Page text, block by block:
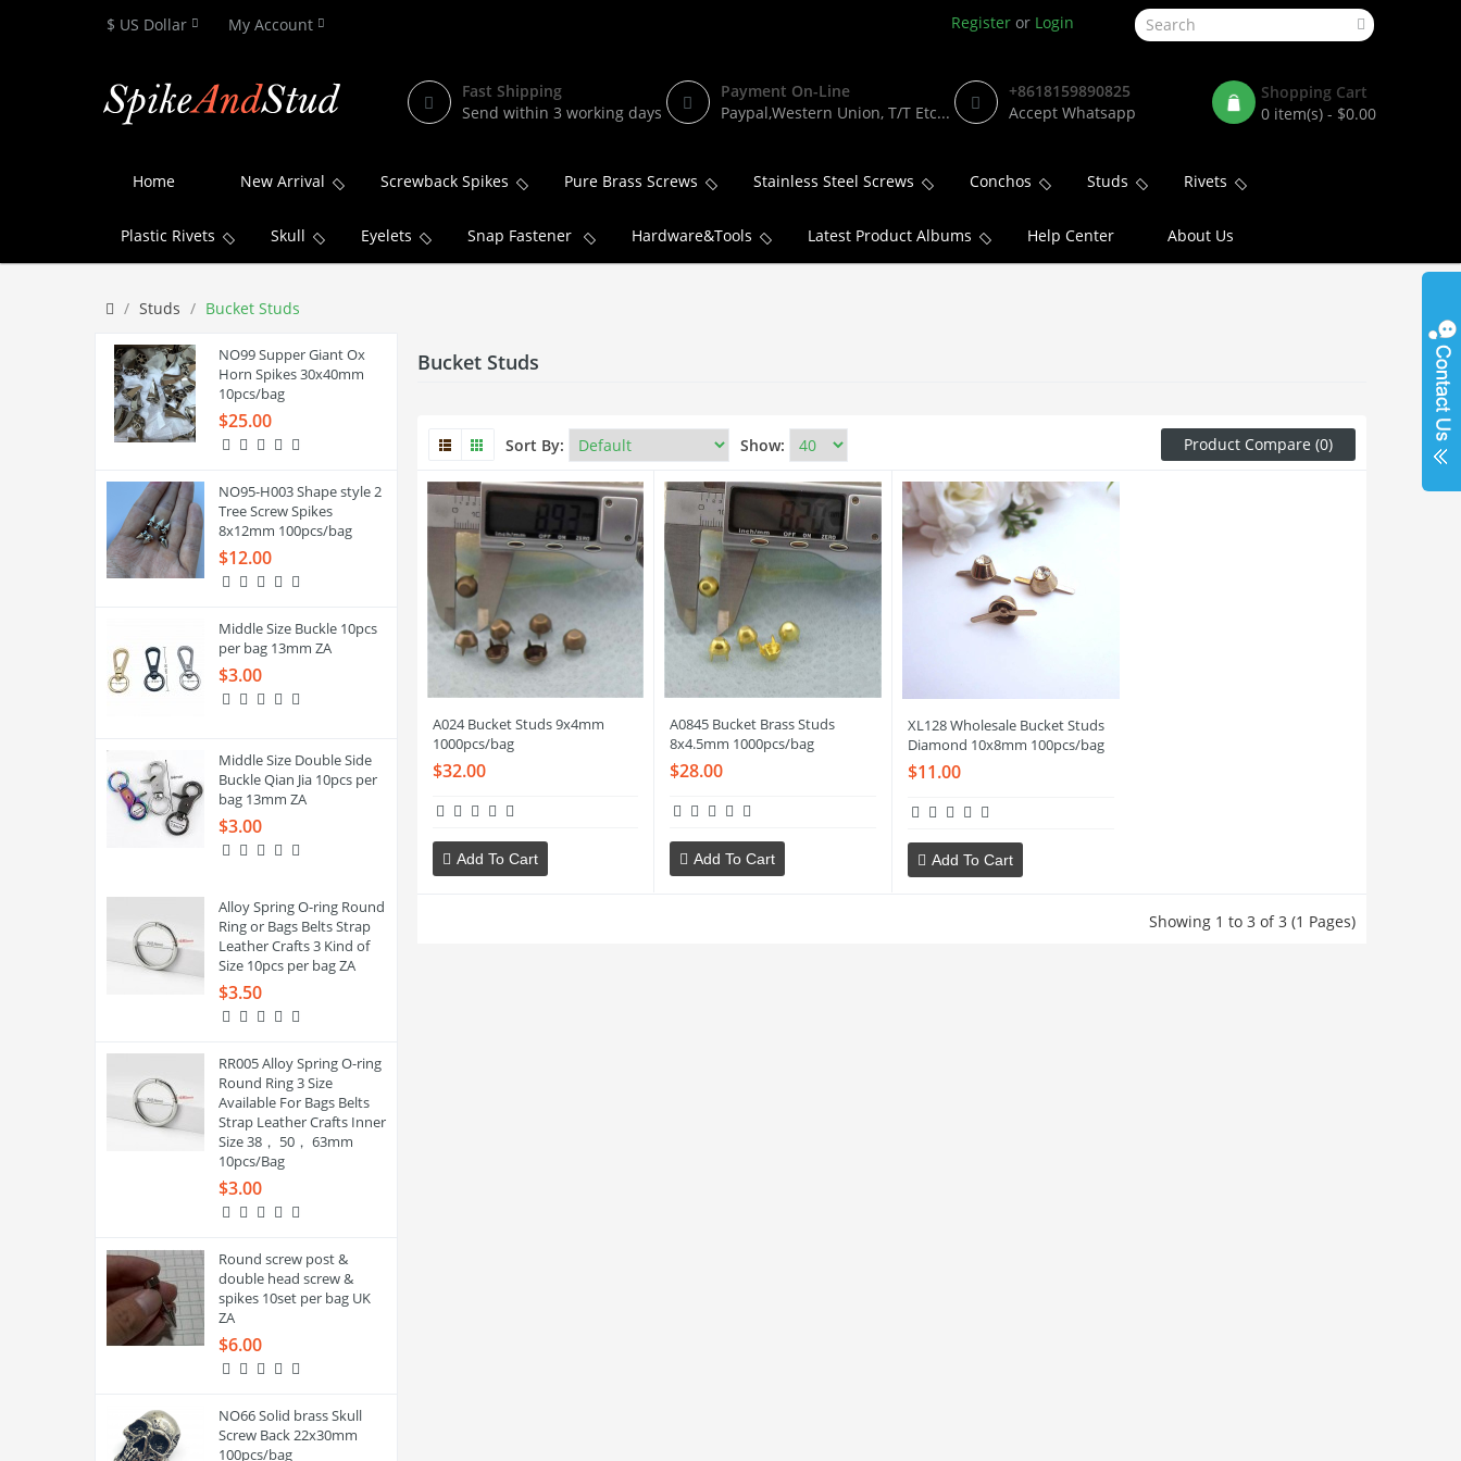
$ US Dollar My Account Registeror Login
Fast Shipping
Send within 3 working days
Payment On-Line
Paypal,Western Union, T/T Etc...
+8618159890825
Accept Whatsapp
Shopping Cart
0 item(s) - $0.00
Home New Arrival Screwback Spikes Pure Brass Screws Stainless Steel Screws Conchos Studs Rivets
Plastic Rivets Skull Eyelets Snap Fastener Hardware&Tools Latest Product Albums Help Center About Us
Studs Bucket Studs
NO99 Supper Giant Ox
Horn Spikes 30x40mm
10pcs/bag
$25.00
NO95-H003 Shape style 2
Tree Screw Spikes
8x12mm 100pcs/bag
$12.00
Middle Size Buckle 10pcs
per bag 13mm ZA
$3.00
Middle Size Double Side
Buckle Qian Jia 10pcs per
bag 13mm ZA
$3.00
Alloy Spring O-ring Round
Ring or Bags Belts Strap
Leather Crafts 3 Kind of
Size 10pcs per bag ZA
$3.50
RR005 Alloy Spring O-ring
Round Ring 3 Size
Available For Bags Belts
Strap Leather Crafts Inner
Size 38， 50， 63mm
10pcs/Bag
$3.00
Round screw post &
double head screw &
spikes 10set per bag UK
ZA
$6.00
NO66 Solid brass Skull
Screw Back 22x30mm
100pcs/bag
Bucket Studs
Product Compare (0)
Sort By: Show:
A024 Bucket Studs 9x4mm
1000pcs/bag
$32.00
Add To Cart
A0845 Bucket Brass Studs
8x4.5mm 1000pcs/bag
$28.00
Add To Cart
XL128 Wholesale Bucket Studs
Diamond 10x8mm 100pcs/bag
$11.00
Add To Cart
Showing 1 to 3 of 3 (1 Pages)